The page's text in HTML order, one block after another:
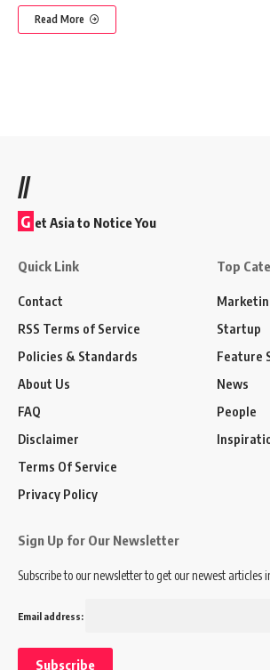
Read More
//
G et Asia to Notice You
Quick Link
Contact
RSS Terms of Service
Policies & Standards
About Us
FAQ
Disclaimer
Terms Of Service
Privacy Policy
Top
Startup
Feature
News
People
Sign Up for Our Newsletter
Subscribe to our newsletter to get our newest articles
Email address: